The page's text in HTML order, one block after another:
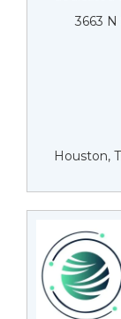
3663
Houston,